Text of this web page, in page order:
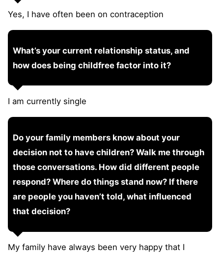
Yes, I have often been on contraception
What’s your current relationship status, and
how does being childfree factor into it?
I am currently single
Do your family members know about your
decision not to have children? Walk me through
those conversations. How did different people
respond? Where do things stand now? If there
are people you haven’t told, what influenced
that decision?
My family have always been very happy that I